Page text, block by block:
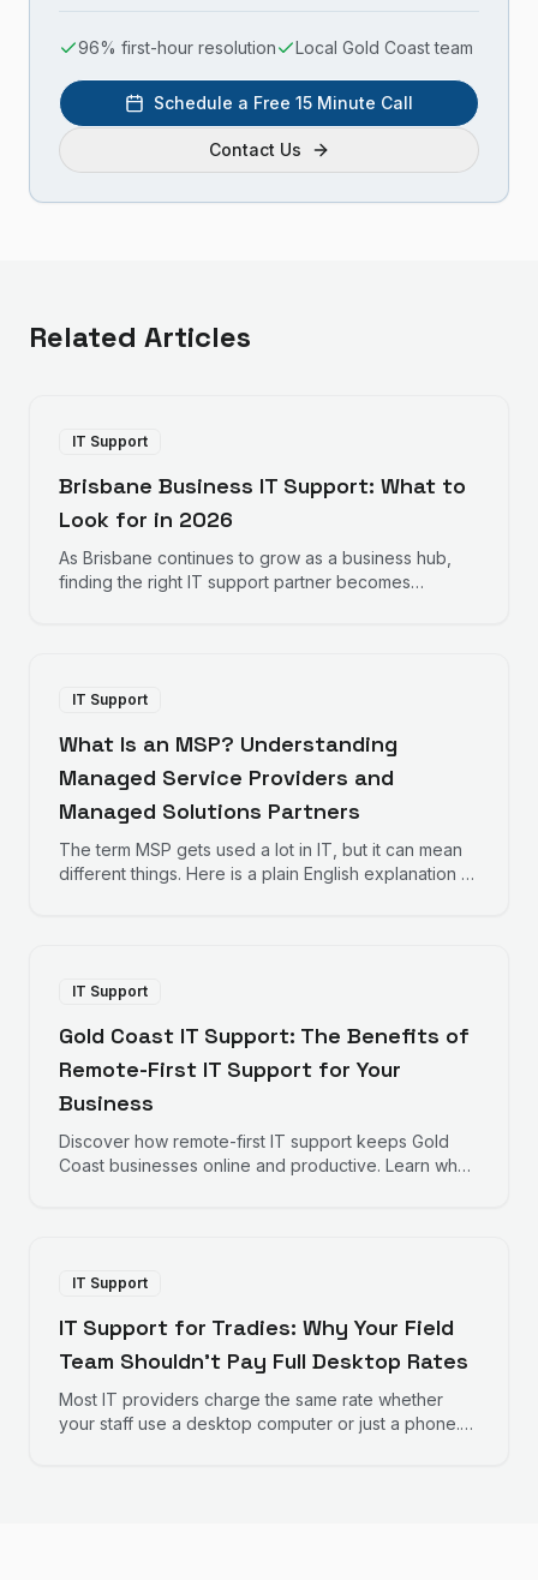
96% first-hour resolution Local Gold Coast team
Schedule a Free 15 Minute Call
Contact Us
Related Articles
IT Support
Brisbane Business IT Support: What to
Look for in 2026
As Brisbane continues to grow as a business hub,
finding the right IT support partner becomes
IT Support
What Is an MSP? Understanding
Managed Service Providers and
Managed Solutions Partners
The term MSP gets used a lot in IT, but it can mean
different things. Here is a plain English explanation of
IT Support
Gold Coast IT Support: The Benefits of
Remote-First IT Support for Your
Business
Discover how remote-first IT support keeps Gold
Coast businesses online and productive. Learn why
IT Support
IT Support for Tradies: Why Your Field
Team Shouldn't Pay Full Desktop Rates
Most IT providers charge the same rate whether
your staff use a desktop computer or just a phone.